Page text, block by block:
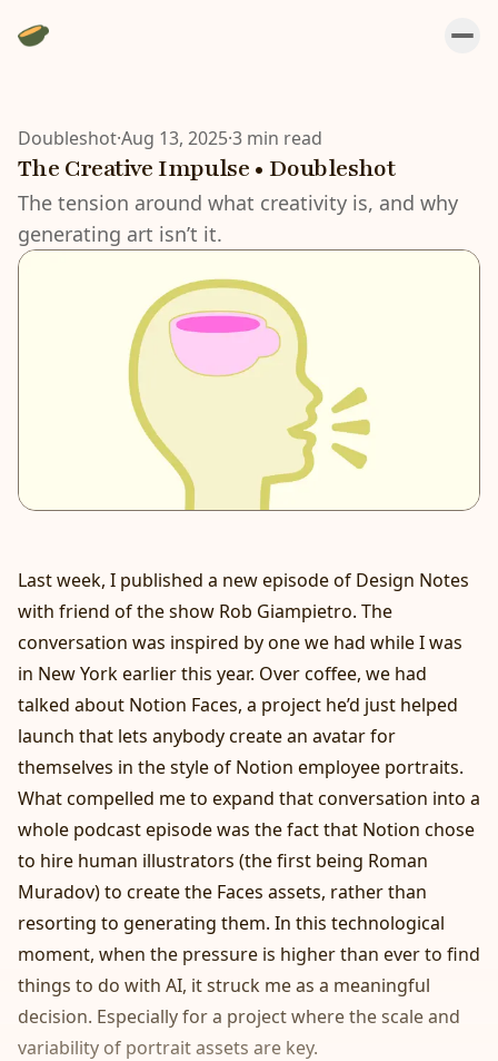
Doubleshot·Aug 13, 2025·3 min read
The Creative Impulse • Doubleshot
The tension around what creativity is, and why
generating art isn’t it.
Last week, I published a new episode of Design Notes
with friend of the show Rob Giampietro. The
conversation was inspired by one we had while I was
in New York earlier this year. Over coffee, we had
talked about Notion Faces, a project he’d just helped
launch that lets anybody create an avatar for
themselves in the style of Notion employee portraits.
What compelled me to expand that conversation into a
whole podcast episode was the fact that Notion chose
to hire human illustrators (the first being Roman
Muradov) to create the Faces assets, rather than
resorting to generating them. In this technological
moment, when the pressure is higher than ever to find
things to do with AI, it struck me as a meaningful
decision. Especially for a project where the scale and
variability of portrait assets are key.